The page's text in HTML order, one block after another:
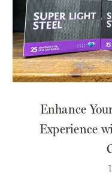
​Enhance
Experience